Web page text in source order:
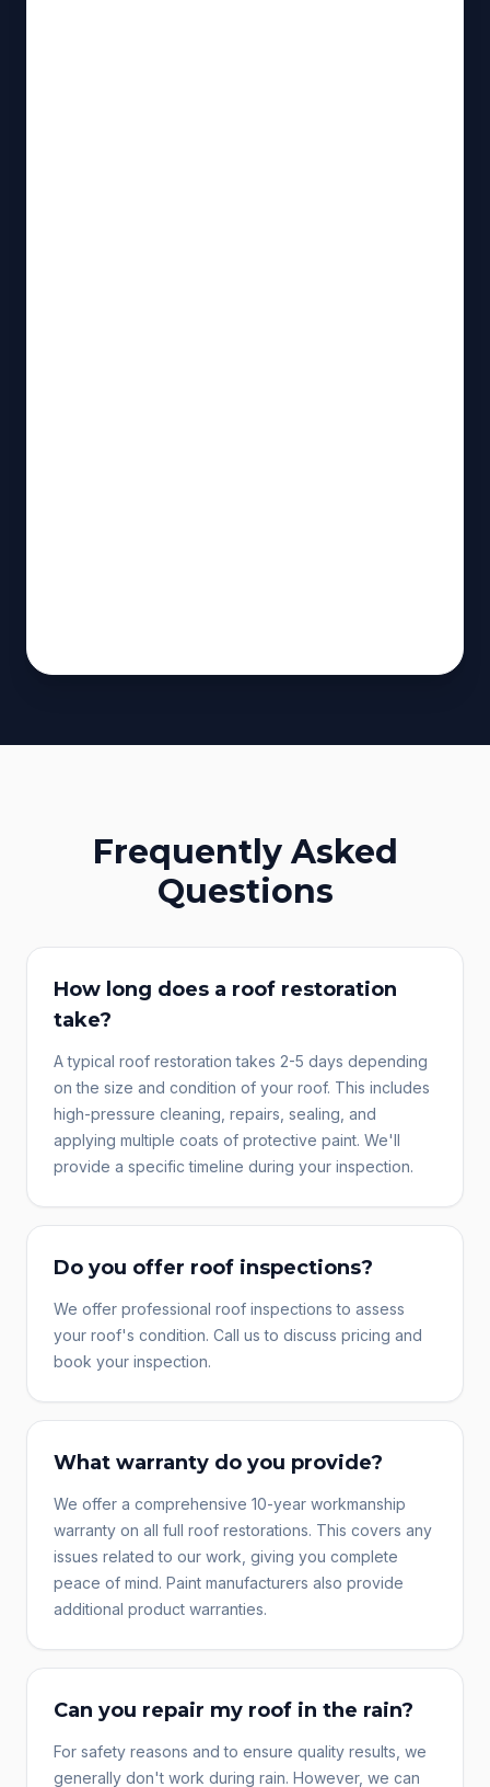
Frequently Asked
Questions
How long does a roof restoration
take?
A typical roof restoration takes 2-5 days depending
on the size and condition of your roof. This includes
high-pressure cleaning, repairs, sealing, and
applying multiple coats of protective paint. We'll
provide a specific timeline during your inspection.
Do you offer roof inspections?
We offer professional roof inspections to assess
your roof's condition. Call us to discuss pricing and
book your inspection.
What warranty do you provide?
We offer a comprehensive 10-year workmanship
warranty on all full roof restorations. This covers any
issues related to our work, giving you complete
peace of mind. Paint manufacturers also provide
additional product warranties.
Can you repair my roof in the rain?
For safety reasons and to ensure quality results, we
generally don't work during rain. However, we can